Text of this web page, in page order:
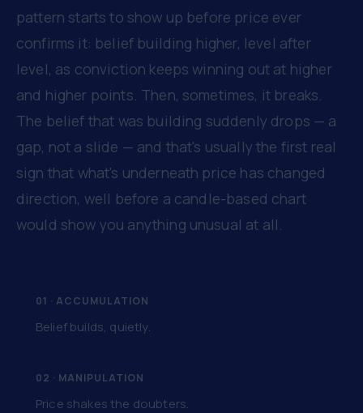
pattern starts to show up before price ever
confirms it: belief building higher, level after
level, as conviction keeps winning out at higher
and higher points. Then, sometimes, it breaks.
The belief that was building suddenly drops — a
gap, not a slide — and that's usually the first real
sign that what's underneath price has changed
direction, well before a candle-based chart
would show you anything unusual at all.
01 · ACCUMULATION
Belief builds, quietly.
02 · MANIPULATION
Price shakes the doubters.